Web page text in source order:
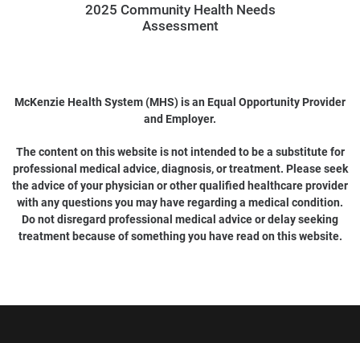
2025 Community Health Needs
Assessment
McKenzie Health System (MHS) is an Equal Opportunity Provider
and Employer.
The content on this website is not intended to be a substitute for
professional medical advice, diagnosis, or treatment. Please seek
the advice of your physician or other qualified healthcare provider
with any questions you may have regarding a medical condition.
Do not disregard professional medical advice or delay seeking
treatment because of something you have read on this website.